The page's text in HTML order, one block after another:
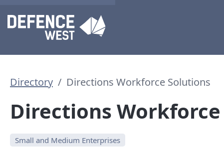
Directory Directions Workforce Solutions
Directions
Small and Medium Enterprises